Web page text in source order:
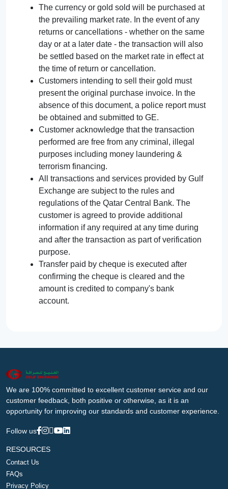
The currency or gold sold will be purchased at
the prevailing market rate. In the event of any
returns or cancellations - whether on the same
day or at a later date - the transaction will also
be settled based on the market rate in effect at
the time of return or cancellation.
Customers intending to sell their gold must
present the original purchase invoice. In the
absence of this document, a police report must
be obtained and submitted to GE.
Customer acknowledge that the transaction
performed are free from any criminal, illegal
purposes including money laundering &
terrorism financing.
All transactions and services provided by Gulf
Exchange are subject to the rules and
regulations of the Qatar Central Bank. The
customer is agreed to provide additional
information if any required at any time during
and after the transaction as part of verification
purpose.
Transfer paid by cheque is executed after
confirming the cheque is cleared and the
amount is credited to company's bank
account.
We are 100% committed to excellent customer service and our
customer feedback, both positive or otherwise, as it is an
opportunity for improving our standards and customer experience.
Follow us
RESOURCES
Contact Us
FAQs
Privacy Policy